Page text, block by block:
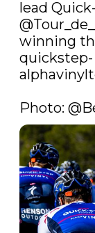
quickstep-
Photo: